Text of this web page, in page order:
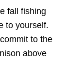
fall fishing
to yourself.
to the
above